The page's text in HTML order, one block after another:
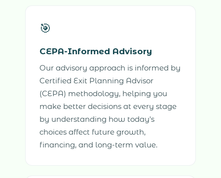
🎯
CEPA-Informed Advisory
Our advisory approach is informed by
Certified Exit Planning Advisor
(CEPA) methodology, helping you
make better decisions at every stage
by understanding how today's
choices affect future growth,
financing, and long-term value.